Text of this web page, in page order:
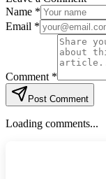
Name *
Email *
Comment *
Post Comment
Loading comments...